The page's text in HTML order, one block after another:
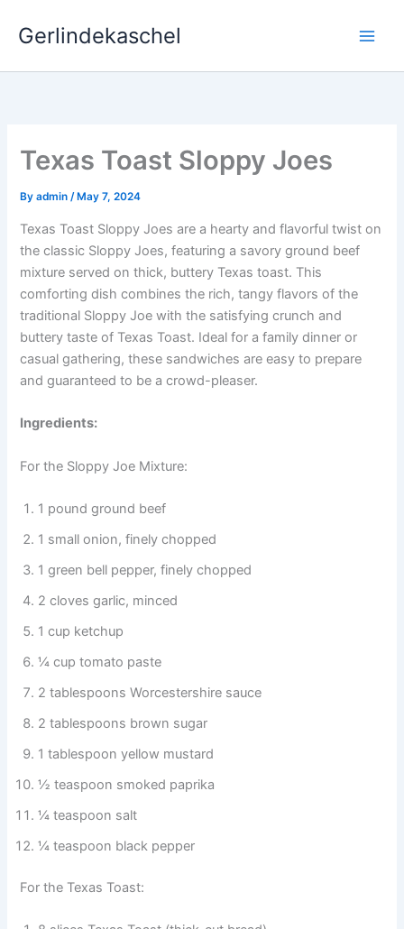
Gerlindekaschel
Texas Toast Sloppy Joes
Byadmin/ May 7, 2024
Texas Toast Sloppy Joes are a hearty and flavorful twist on
the classic Sloppy Joes, featuring a savory ground beef
mixture served on thick, buttery Texas toast. This
comforting dish combines the rich, tangy flavors of the
traditional Sloppy Joe with the satisfying crunch and
buttery taste of Texas Toast. Ideal for a family dinner or
casual gathering, these sandwiches are easy to prepare
and guaranteed to be a crowd-pleaser.
Ingredients:
For the Sloppy Joe Mixture:
1 pound ground beef
1 small onion, finely chopped
1 green bell pepper, finely chopped
2 cloves garlic, minced
1 cup ketchup
¼ cup tomato paste
2 tablespoons Worcestershire sauce
2 tablespoons brown sugar
1 tablespoon yellow mustard
½ teaspoon smoked paprika
¼ teaspoon salt
¼ teaspoon black pepper
For the Texas Toast: